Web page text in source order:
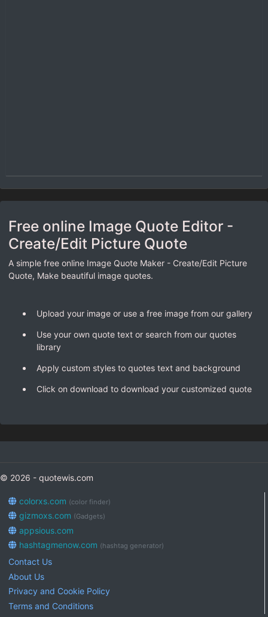
Free online Image Quote Editor -
Create/Edit Picture Quote
A simple free online Image Quote Maker - Create/Edit Picture
Quote, Make beautiful image quotes.
Upload your image or use a free image from our gallery
Use your own quote text or search from our quotes
library
Apply custom styles to quotes text and background
Click on download to download your customized quote
© 2026 - quotewis.com
colorxs.com (color finder)
gizmoxs.com (Gadgets)
appsious.com
hashtagmenow.com (hashtag generator)
Contact Us
About Us
Privacy and Cookie Policy
Terms and Conditions